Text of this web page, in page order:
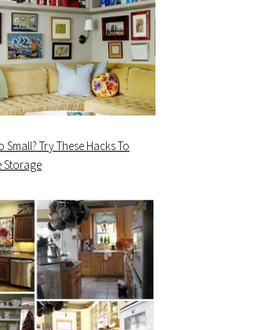
Small? Try These Hacks To
Storage